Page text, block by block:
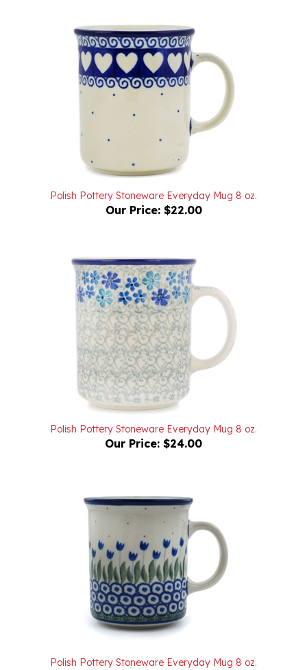
Polish Pottery Stoneware Everyday Mug 8 oz.
Our Price: $22.00
Polish Pottery Stoneware Everyday Mug 8 oz.
Our Price: $24.00
Our Price: $22.00